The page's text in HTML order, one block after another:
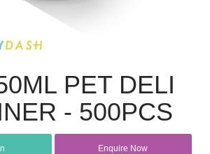
PET DELI
- 500PCS
Enquire Now